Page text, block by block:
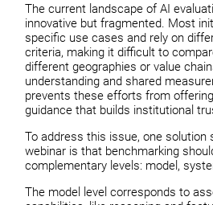
The current landscape of AI
innovative but fragmented. Most
specific use cases and rely on
criteria, making it difficult to
different geographies or value
understanding and shared
prevents these efforts from
guidance that builds institutional
To address this issue, one solution
webinar is that benchmarking
complementary levels: model,
The model level corresponds to